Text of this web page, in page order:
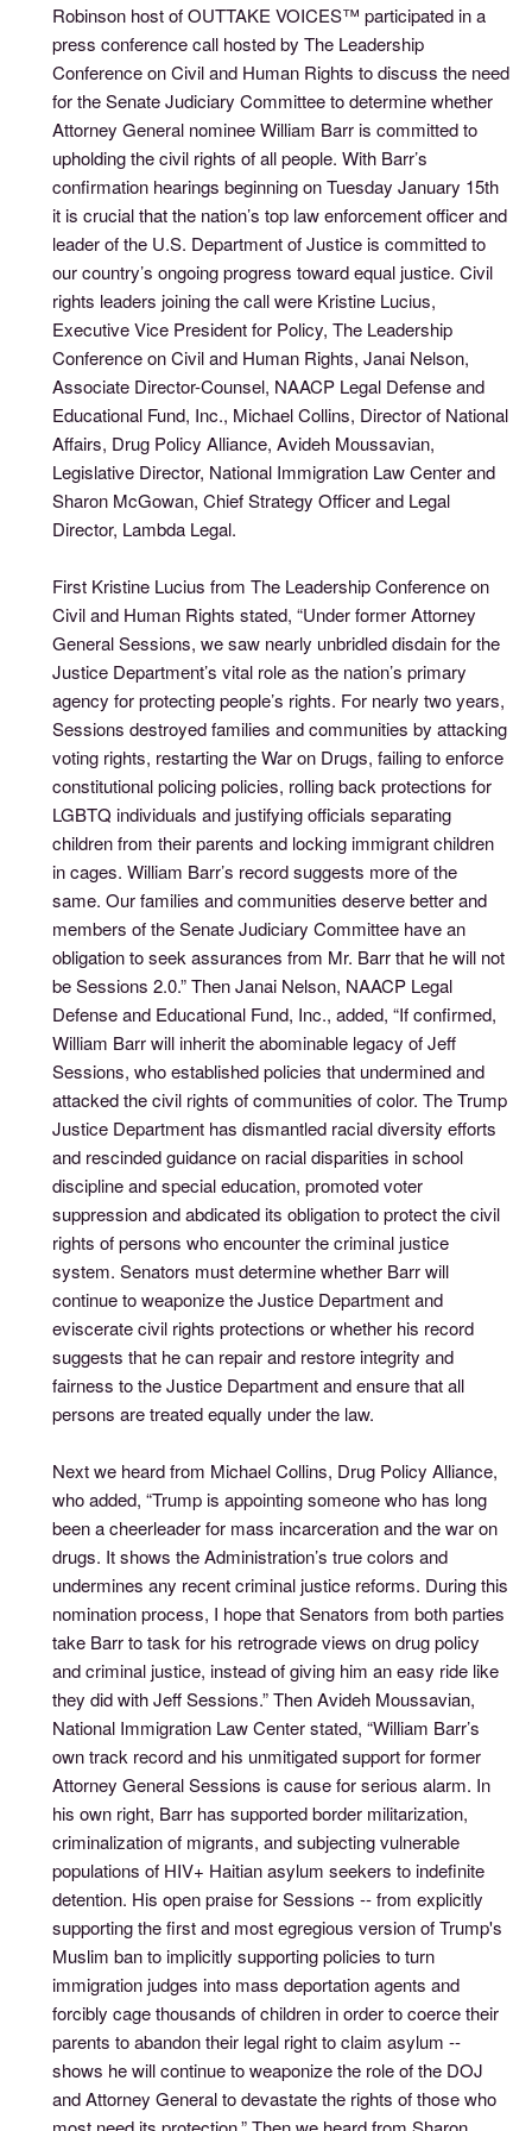
Robinson host of OUTTAKE VOICES™ participated in a
press conference call hosted by The Leadership
Conference on Civil and Human Rights to discuss the need
for the Senate Judiciary Committee to determine whether
Attorney General nominee William Barr is committed to
upholding the civil rights of all people. With Barr’s
confirmation hearings beginning on Tuesday January 15th
it is crucial that the nation’s top law enforcement officer and
leader of the U.S. Department of Justice is committed to
our country’s ongoing progress toward equal justice. Civil
rights leaders joining the call were Kristine Lucius,
Executive Vice President for Policy, The Leadership
Conference on Civil and Human Rights, Janai Nelson,
Associate Director-Counsel, NAACP Legal Defense and
Educational Fund, Inc., Michael Collins, Director of National
Affairs, Drug Policy Alliance, Avideh Moussavian,
Legislative Director, National Immigration Law Center and
Sharon McGowan, Chief Strategy Officer and Legal
Director, Lambda Legal.
First Kristine Lucius from The Leadership Conference on
Civil and Human Rights stated, “Under former Attorney
General Sessions, we saw nearly unbridled disdain for the
Justice Department’s vital role as the nation’s primary
agency for protecting people’s rights. For nearly two years,
Sessions destroyed families and communities by attacking
voting rights, restarting the War on Drugs, failing to enforce
constitutional policing policies, rolling back protections for
LGBTQ individuals and justifying officials separating
children from their parents and locking immigrant children
in cages. William Barr’s record suggests more of the
same. Our families and communities deserve better and
members of the Senate Judiciary Committee have an
obligation to seek assurances from Mr. Barr that he will not
be Sessions 2.0.” Then Janai Nelson, NAACP Legal
Defense and Educational Fund, Inc., added, “If confirmed,
William Barr will inherit the abominable legacy of Jeff
Sessions, who established policies that undermined and
attacked the civil rights of communities of color. The Trump
Justice Department has dismantled racial diversity efforts
and rescinded guidance on racial disparities in school
discipline and special education, promoted voter
suppression and abdicated its obligation to protect the civil
rights of persons who encounter the criminal justice
system. Senators must determine whether Barr will
continue to weaponize the Justice Department and
eviscerate civil rights protections or whether his record
suggests that he can repair and restore integrity and
fairness to the Justice Department and ensure that all
persons are treated equally under the law.
Next we heard from Michael Collins, Drug Policy Alliance,
who added, “Trump is appointing someone who has long
been a cheerleader for mass incarceration and the war on
drugs. It shows the Administration’s true colors and
undermines any recent criminal justice reforms. During this
nomination process, I hope that Senators from both parties
take Barr to task for his retrograde views on drug policy
and criminal justice, instead of giving him an easy ride like
they did with Jeff Sessions.” Then Avideh Moussavian,
National Immigration Law Center stated, “William Barr’s
own track record and his unmitigated support for former
Attorney General Sessions is cause for serious alarm. In
his own right, Barr has supported border militarization,
criminalization of migrants, and subjecting vulnerable
populations of HIV+ Haitian asylum seekers to indefinite
detention. His open praise for Sessions -- from explicitly
supporting the first and most egregious version of Trump's
Muslim ban to implicitly supporting policies to turn
immigration judges into mass deportation agents and
forcibly cage thousands of children in order to coerce their
parents to abandon their legal right to claim asylum --
shows he will continue to weaponize the role of the DOJ
and Attorney General to devastate the rights of those who